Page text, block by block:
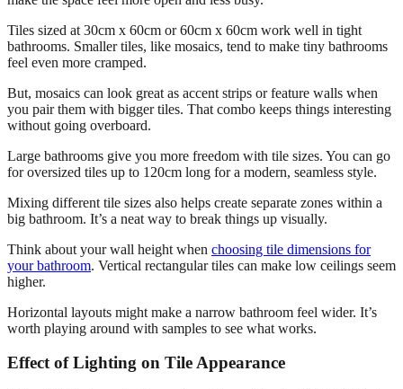
Tiles sized at 30cm x 60cm or 60cm x 60cm work well in tight
bathrooms. Smaller tiles, like mosaics, tend to make tiny bathrooms
feel even more cramped.
But, mosaics can look great as accent strips or feature walls when
you pair them with bigger tiles. That combo keeps things interesting
without going overboard.
Large bathrooms give you more freedom with tile sizes. You can go
for oversized tiles up to 120cm long for a modern, seamless style.
Mixing different tile sizes also helps create separate zones within a
big bathroom. It’s a neat way to break things up visually.
Think about your wall height when choosing tile dimensions for
your bathroom. Vertical rectangular tiles can make low ceilings seem
higher.
Horizontal layouts might make a narrow bathroom feel wider. It’s
worth playing around with samples to see what works.
Effect of Lighting on Tile Appearance